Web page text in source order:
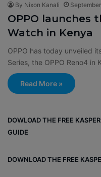
By Nixon Kanali
OPPO launches
Watch in Kenya
OPPO has today unveiled
Series, the OPPO Reno4 in
Read More »
DOWLOAD THE FREE
GUIDE
DOWNLOAD THE FREE